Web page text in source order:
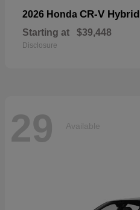
2026 Honda CR-V Hybrid
Starting at $39,448
Disclosure
29 Available